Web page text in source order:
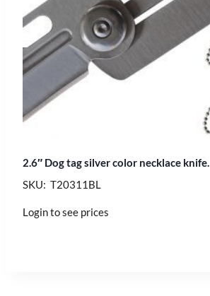
2.6″ Dog tag silver color necklace knife.
SKU: T20311BL
Login to see prices